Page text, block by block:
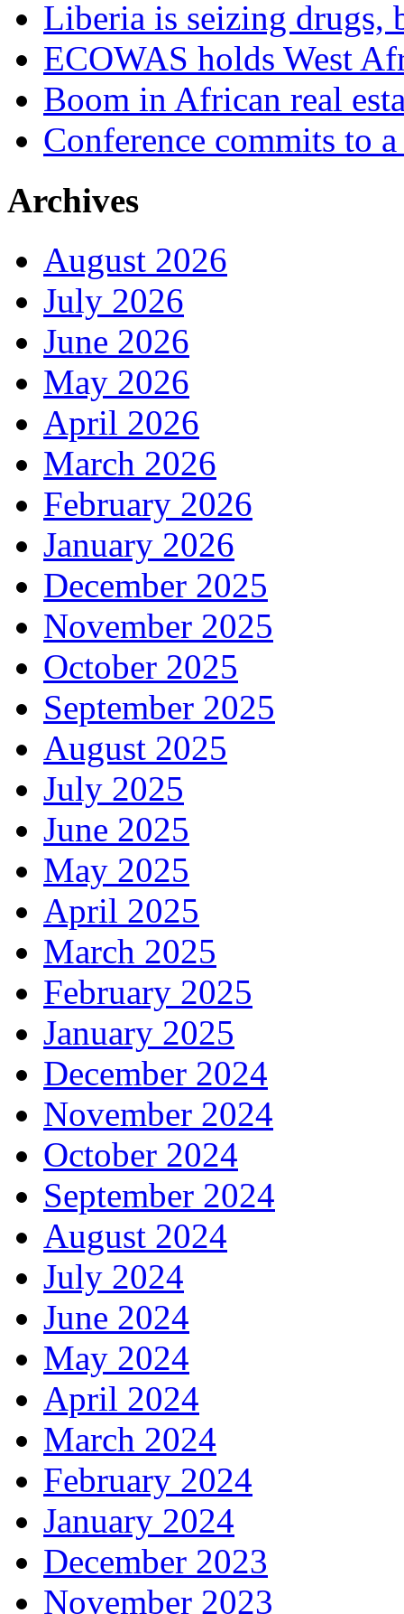
Liberia is seizing drugs,
ECOWAS holds West
Boom in African real
Conference commits to
Archives
August 2026
July 2026
June 2026
May 2026
April 2026
March 2026
February 2026
January 2026
December 2025
November 2025
October 2025
September 2025
August 2025
July 2025
June 2025
May 2025
April 2025
March 2025
February 2025
January 2025
December 2024
November 2024
October 2024
September 2024
August 2024
July 2024
June 2024
May 2024
April 2024
March 2024
February 2024
January 2024
December 2023
November 2023